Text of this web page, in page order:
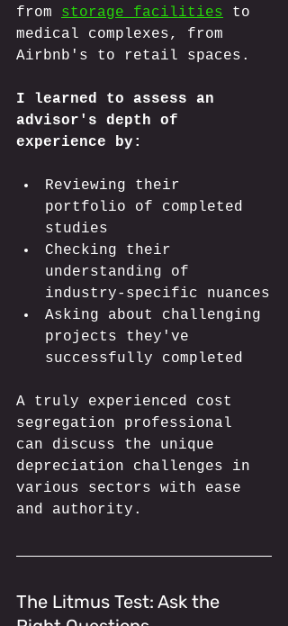
from storage facilities to
medical complexes, from
Airbnb's to retail spaces.
I learned to assess an
advisor's depth of
experience by:
Reviewing their
portfolio of completed
studies
Checking their
understanding of
industry-specific nuances
Asking about challenging
projects they've
successfully completed
A truly experienced cost
segregation professional
can discuss the unique
depreciation challenges in
various sectors with ease
and authority.
The Litmus Test: Ask the